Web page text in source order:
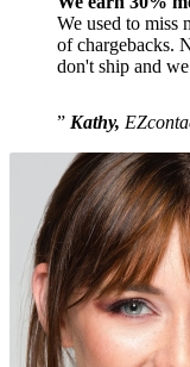
We used to miss
of chargebacks.
don't ship and
Kathy,